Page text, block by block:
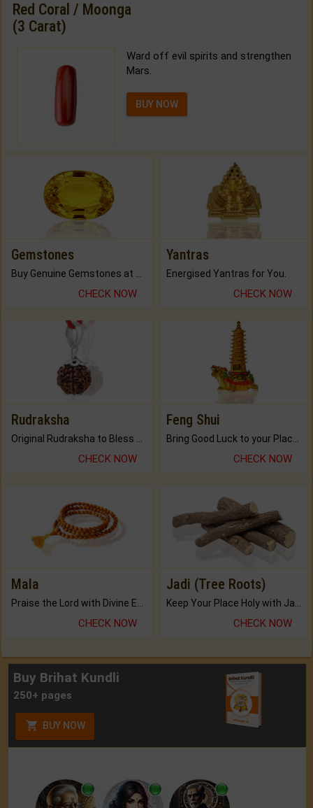
Red Coral / Moonga
(3 Carat)
Ward off evil spirits and strengthen
Mars.
BUY NOW
Gemstones
Buy Genuine Gemstones at Best Prices.
CHECK NOW
Yantras
Energised Yantras for You.
CHECK NOW
Rudraksha
CHECK NOW
Feng Shui
CHECK NOW
Mala
CHECK NOW
Jadi (Tree Roots)
CHECK NOW
Buy Brihat Kundli
250+ pages
BUY NOW